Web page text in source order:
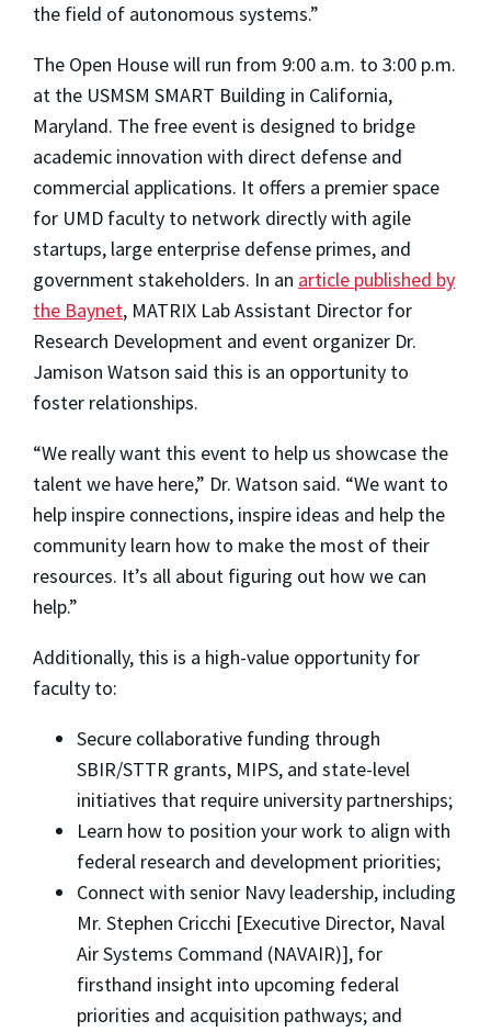
the field of autonomous systems.”
The Open House will run from 9:00 a.m. to 3:00 p.m.
at the USMSM SMART Building in California,
Maryland. The free event is designed to bridge
academic innovation with direct defense and
commercial applications. It offers a premier space
for UMD faculty to network directly with agile
startups, large enterprise defense primes, and
government stakeholders. In an article published by
the Baynet, MATRIX Lab Assistant Director for
Research Development and event organizer Dr.
Jamison Watson said this is an opportunity to
foster relationships.
“We really want this event to help us showcase the
talent we have here,” Dr. Watson said. “We want to
help inspire connections, inspire ideas and help the
community learn how to make the most of their
resources. It’s all about figuring out how we can
help.”
Additionally, this is a high-value opportunity for
faculty to:
Secure collaborative funding through
SBIR/STTR grants, MIPS, and state-level
initiatives that require university partnerships;
Learn how to position your work to align with
federal research and development priorities;
Connect with senior Navy leadership, including
Mr. Stephen Cricchi [Executive Director, Naval
Air Systems Command (NAVAIR)], for
firsthand insight into upcoming federal
priorities and acquisition pathways; and